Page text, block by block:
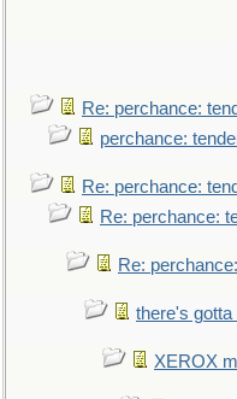
Re: perchance:
perchance:
Re: perchance:
Re: perchance:
Re:
there's
XEROX